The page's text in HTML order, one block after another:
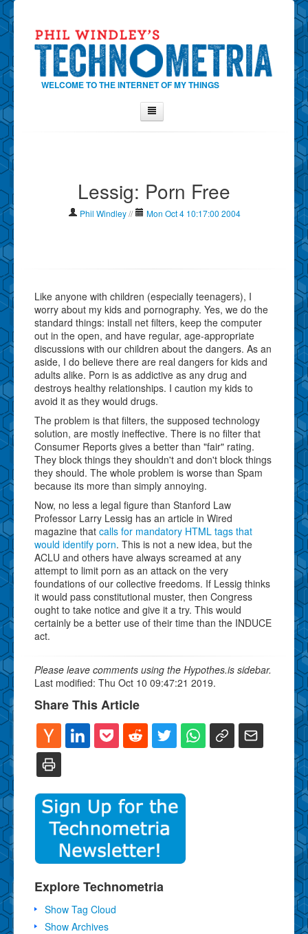
WELCOME TO THE INTERNET OF MY THINGS
Contact Phil
About
Why Technometria?
Lessig: Porn Free
Phil Windley // Mon Oct 4 10:17:00 2004
Like anyone with children (especially teenagers), I
worry about my kids and pornography. Yes, we do the
standard things: install net filters, keep the computer
out in the open, and have regular, age-appropriate
discussions with our children about the dangers. As an
aside, I do believe there are real dangers for kids and
adults alike. Porn is as addictive as any drug and
destroys healthy relationships. I caution my kids to
avoid it as they would drugs.
The problem is that filters, the supposed technology
solution, are mostly ineffective. There is no filter that
Consumer Reports gives a better than "fair" rating.
They block things they shouldn't and don't block things
they should. The whole problem is worse than Spam
because its more than simply annoying.
Now, no less a legal figure than Stanford Law
Professor Larry Lessig has an article in Wired
magazine that calls for mandatory HTML tags that
would identify porn. This is not a new idea, but the
ACLU and others have always screamed at any
attempt to limit porn as an attack on the very
foundations of our collective freedoms. If Lessig thinks
it would pass constitutional muster, then Congress
ought to take notice and give it a try. This would
certainly be a better use of their time than the INDUCE
act.
Please leave comments using the Hypothes.is sidebar.
Last modified: Thu Oct 10 09:47:21 2019.
Share This Article
Explore Technometria
Show Tag Cloud
Show Archives